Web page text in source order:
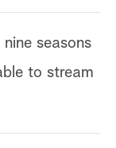
seasons
to stream